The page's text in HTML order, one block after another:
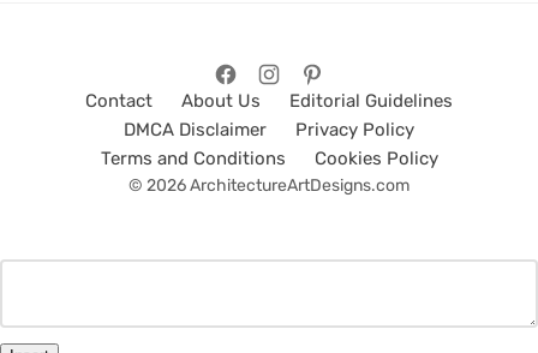
Contact About Us
Editorial Guidelines
DMCA Disclaimer
Privacy Policy
Terms and Conditions
Cookies Policy
© 2026 ArchitectureArtDesigns.com